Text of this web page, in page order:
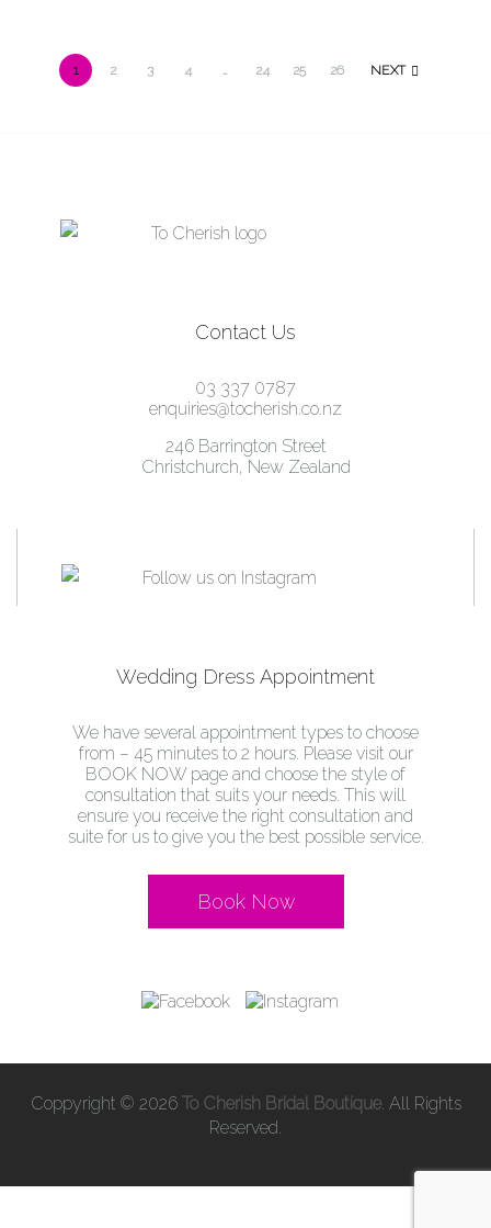
1 2 3 4 … 24 25 26 NEXT
Contact Us
03 337 0787
enquiries@tocherish.co.nz
246 Barrington Street
Christchurch, New Zealand
Wedding Dress Appointment
We have several appointment types to choose
from – 45 minutes to 2 hours. Please visit our
BOOK NOW page and choose the style of
consultation that suits your needs. This will
ensure you receive the right consultation and
suite for us to give you the best possible service.
Book Now
Coppyright © 2026 To Cherish Bridal Boutique. All Rights
Reserved.